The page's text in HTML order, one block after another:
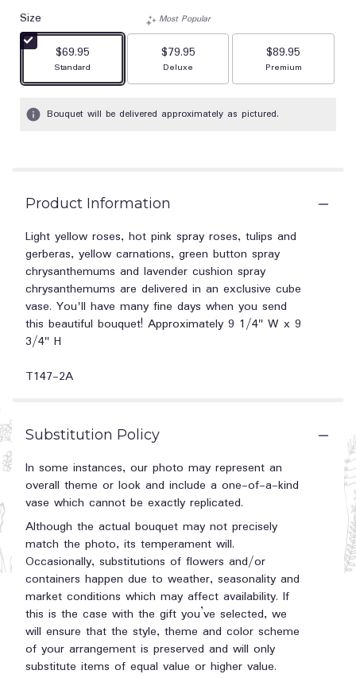
Size
$69.95
Arrangement size
Standard
Most Popular
$79.95
Arrangement size
Deluxe
$89.95
Arrangement size
Premium
Bouquet will be delivered approximately as pictured.
Product Information
Light yellow roses, hot pink spray roses, tulips and
gerberas, yellow carnations, green button spray
chrysanthemums and lavender cushion spray
chrysanthemums are delivered in an exclusive cube
vase. You'll have many fine days when you send
this beautiful bouquet! Approximately 9 1/4" W x 9
3/4" H
T147-2A
Substitution Policy
In some instances, our photo may represent an
overall theme or look and include a one-of-a-kind
vase which cannot be exactly replicated.
Although the actual bouquet may not precisely
match the photo, its temperament will.
Occasionally, substitutions of flowers and/or
containers happen due to weather, seasonality and
market conditions which may affect availability. If
this is the case with the gift you’ve selected, we
will ensure that the style, theme and color scheme
of your arrangement is preserved and will only
substitute items of equal value or higher value.